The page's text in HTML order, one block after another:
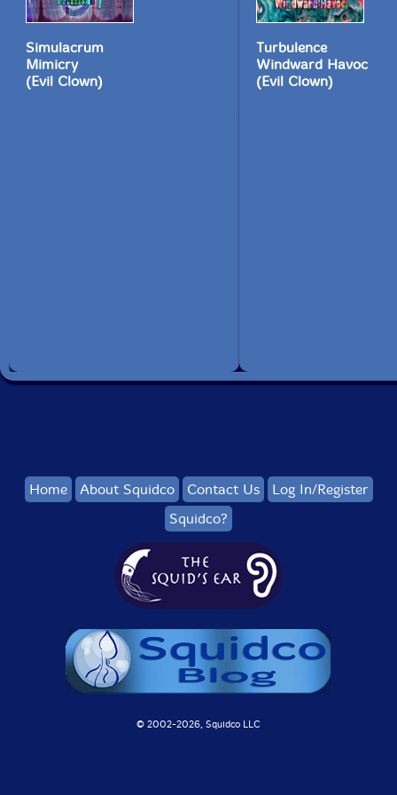
Simulacrum
Mimicry
(Evil Clown)
Turbulence
Windward Havoc
(Evil Clown)
Home About Squidco Contact Us
Log In/Register
Squidco?
© 2002-2026, Squidco LLC